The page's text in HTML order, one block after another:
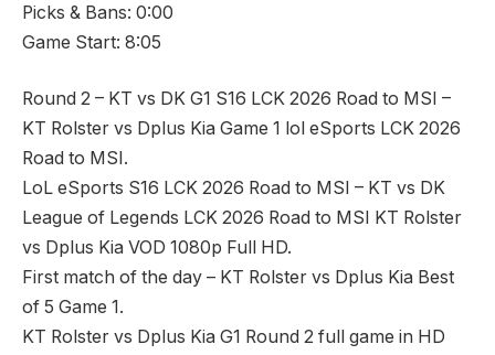
Picks & Bans: 0:00
Game Start: 8:05
Round 2 – KT vs DK G1 S16 LCK 2026 Road to MSI –
KT Rolster vs Dplus Kia Game 1 lol eSports LCK 2026
Road to MSI.
LoL eSports S16 LCK 2026 Road to MSI – KT vs DK
League of Legends LCK 2026 Road to MSI KT Rolster
vs Dplus Kia VOD 1080p Full HD.
First match of the day – KT Rolster vs Dplus Kia Best
of 5 Game 1.
KT Rolster vs Dplus Kia G1 Round 2 full game in HD